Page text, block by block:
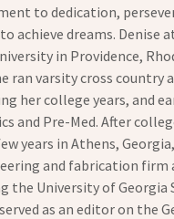
to dedication,
achieve dreams. Denise
in Providence,
ran varsity cross country
her college years, and
and Pre-Med. After
years in Athens,
and fabrication firm
the University of Georgia
as an editor on the